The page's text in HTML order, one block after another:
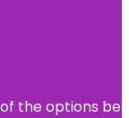
the options